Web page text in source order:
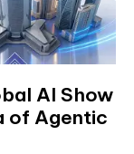
AI Show
of Agentic